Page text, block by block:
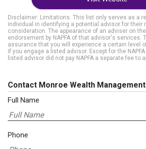
Disclaimer: Limitations. This list only serves as a
individual in identifying a potential advisor for their
consideration. The appearance of an adviser on
endorsement by NAPFA of that advisor's services.
assurance that you will experience a certain level
if you engage a listed advisor. Except for the
listed advisor did not pay NAPFA a separate fee to
Contact Monroe Wealth Management
Full Name
Phone